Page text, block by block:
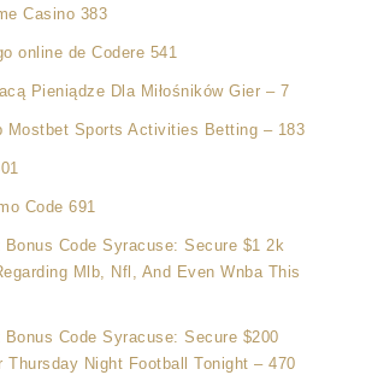
Casino 383
online de Codere 541
Pieniądze Dla Miłośników Gier – 7
Mostbet Sports Activities Betting – 183
Code 691
Bonus Code Syracuse: Secure $1 2k
Mlb, Nfl, And Even Wnba This
Code Syracuse: Secure $200
Thursday Night Football Tonight – 470